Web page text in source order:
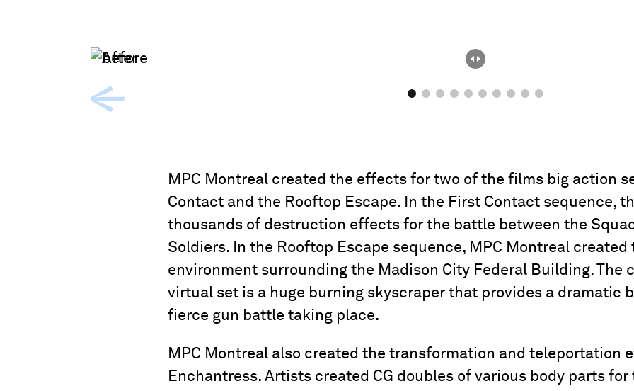
MPC Montreal created the effects for two of the films big action
Contact and the Rooftop Escape. In the First Contact sequence,
thousands of destruction effects for the battle between the
Soldiers. In the Rooftop Escape sequence, MPC Montreal
environment surrounding the Madison City Federal Building. The
virtual set is a huge burning skyscraper that provides a dramatic
fierce gun battle taking place.
MPC Montreal also created the transformation and teleportation
Enchantress. Artists created CG doubles of various body parts